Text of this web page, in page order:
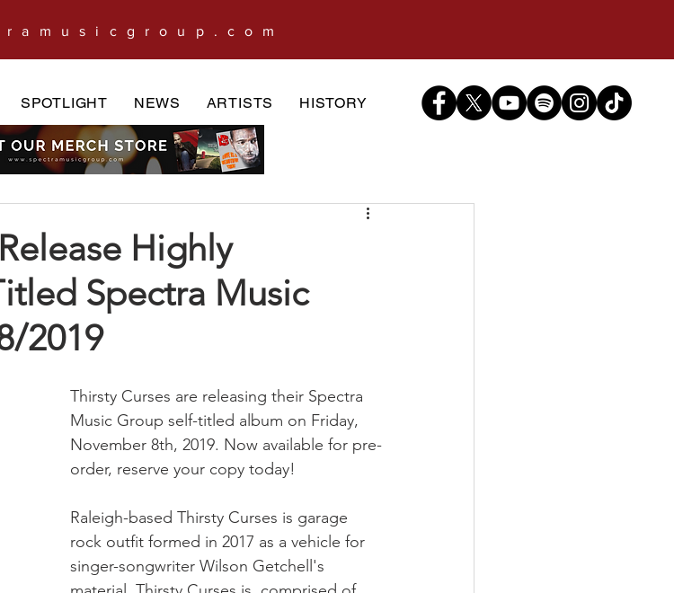
SPOTLIGHT NEWS ARTISTS HISTORY
Highly
Spectra Music
2019
Thirsty Curses are releasing their Spectra
Music Group self-titled album on Friday,
November 8th, 2019. Now available for pre-
order, reserve your copy today!
Raleigh-based Thirsty Curses is garage
rock outfit formed in 2017 as a vehicle for
singer-songwriter Wilson Getchell's